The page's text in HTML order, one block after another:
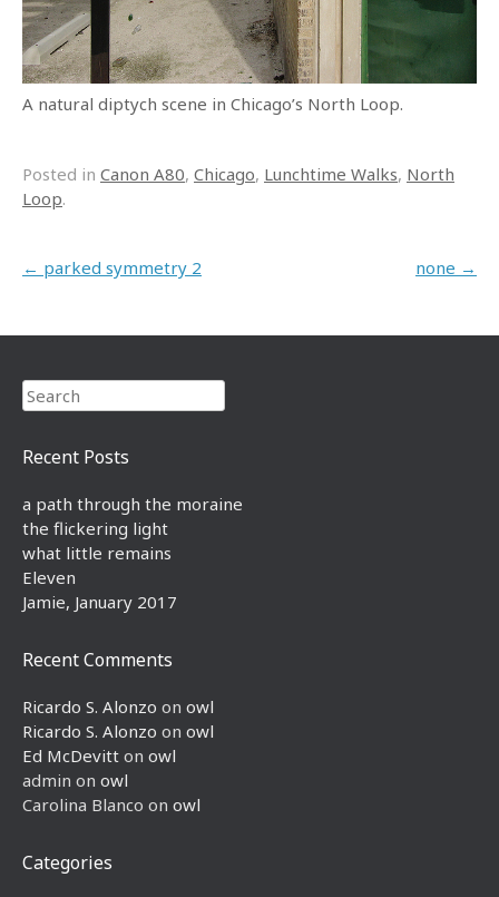
A natural diptych scene in Chicago’s North Loop.
Posted in Canon A80, Chicago, Lunchtime Walks, North
Loop.
Post navigation
← parked symmetry 2 none →
Search
Recent Posts
a path through the moraine
the flickering light
what little remains
Eleven
Jamie, January 2017
Recent Comments
Ricardo S. Alonzo on owl
Ricardo S. Alonzo on owl
Ed McDevitt on owl
admin on owl
Carolina Blanco on owl
Categories